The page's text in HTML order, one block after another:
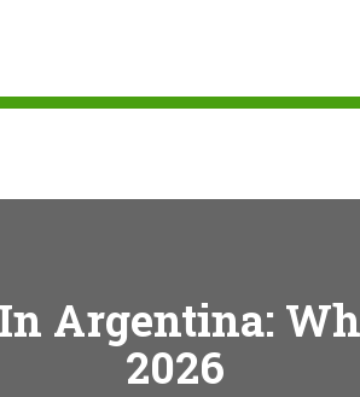
Argentina:
2026